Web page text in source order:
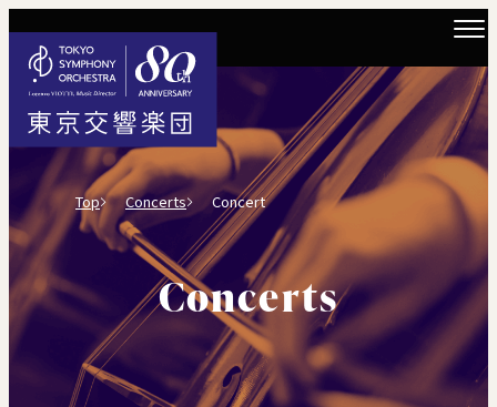
Top Concerts Concert
Concerts